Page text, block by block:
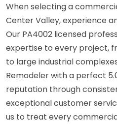
When selecting a
Center Valley, experience
Our PA4002 licensed
expertise to every project,
to large industrial
Remodeler with a perfect
reputation through
exceptional customer
us to treat every